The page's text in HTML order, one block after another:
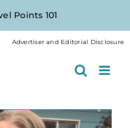
Points 101
Advertiser and Editorial Disclosure